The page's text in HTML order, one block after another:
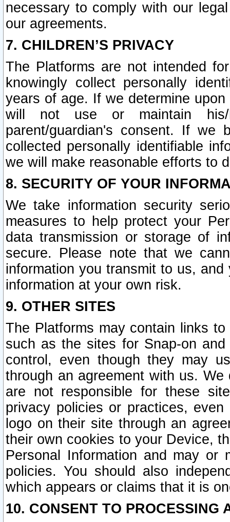
necessary to comply with our
our agreements.
7. CHILDREN’S PRIVACY
The Platforms are not intended
knowingly collect personally
years of age. If we determine
will not use or maintain his/
parent/guardian's consent. If we
collected personally identifiable
we will make reasonable efforts to
8. SECURITY OF YOUR
We take information security
measures to help protect your
data transmission or storage of
secure. Please note that we
information you transmit to us,
information at your own risk.
9. OTHER SITES
The Platforms may contain links
such as the sites for Snap-on
control, even though they may
through an agreement with us.
are not responsible for these
privacy policies or practices,
logo on their site through an
their own cookies to your Device,
Personal Information and may or
policies. You should also
which appears or claims that it is
10. CONSENT TO PROCESSING